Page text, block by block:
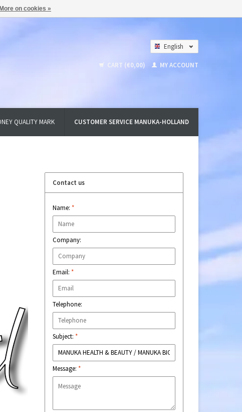
English
Deutsch
CART (€0,00) MY ACCOUNT
QUALITY MARK CUSTOMER SERVICE MANUKA-HOLLAND
Contact us
Name: *
Company:
Email: *
Telephone:
Subject: *
Message: *
More on cookies »